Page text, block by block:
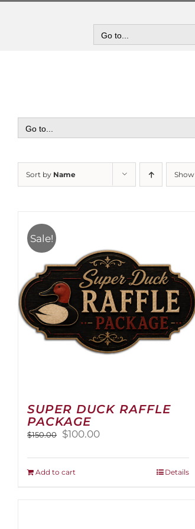
Skip
Go to...
Go to...
Sort by Name Show
Sale!
SUPER DUCK RAFFLE
PACKAGE
$150.00
Original
was:
$150.00.
$100.00Current
is:
Add to cart Details